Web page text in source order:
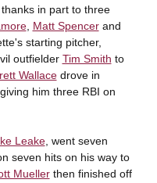
in part to three
, Matt Spencerand
starting pitcher,
outfielder Tim Smith to
Wallacedrove in
him three RBI on
Leake, went seven
seven hits on his way to
Muellerthen finished off